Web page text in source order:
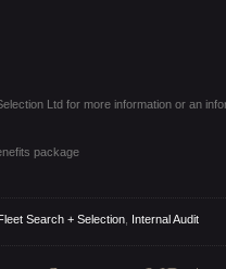
Ltd for more information or an
package
Search + Selection Internal Audit